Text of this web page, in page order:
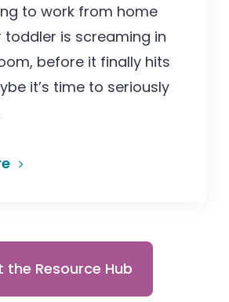
to work from home
toddler is screaming in
before it finally hits
it’s time to seriously
the Resource Hub